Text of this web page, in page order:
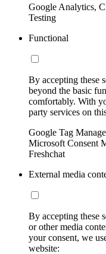
Google Analytics,
Testing
Functional
By accepting these
beyond the basic
comfortably. With
party services on
Google Tag
Microsoft Consent
Freshchat
External media
By accepting these
or other media
your consent, we
website: